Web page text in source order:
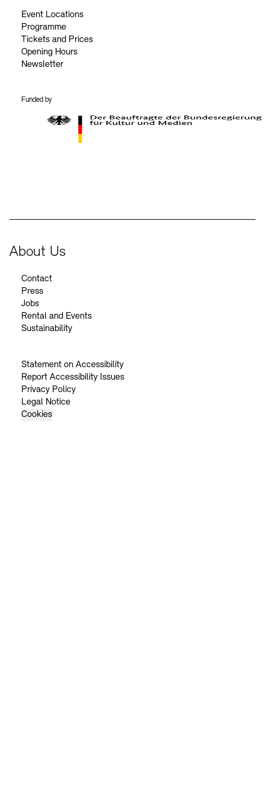
Event Locations
Programme
Tickets and Prices
Opening Hours
Newsletter
Funded by
About Us
Contact
Press
Jobs
Rental and Events
Sustainability
Statement on Accessibility
Report Accessibility Issues
Privacy Policy
Legal Notice
Cookies